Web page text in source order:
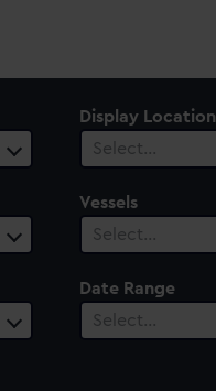
Display Location
Select…
Vessels
Select…
Date Range
Select…